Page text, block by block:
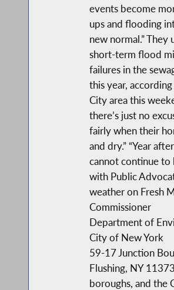
events become
ups and flooding
new normal.”
short-term flood
failures in the
this year,
City area this
there’s just no
fairly when their
and dry.” “Year
cannot continue to
with Public
weather on Fresh
Commissioner
Department of
City of New York
59-17 Junction
Flushing, NY
boroughs, and the